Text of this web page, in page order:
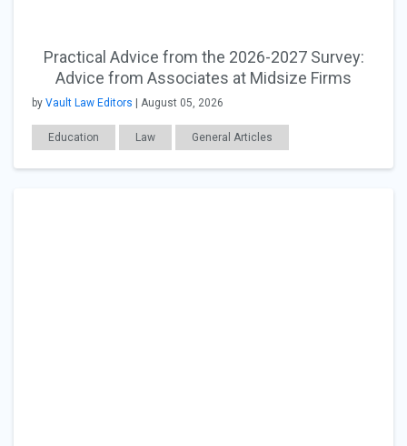
Practical Advice from the 2026-2027 Survey:
Advice from Associates at Midsize Firms
by Vault Law Editors | August 05, 2026
Education Law General Articles
Career Readiness